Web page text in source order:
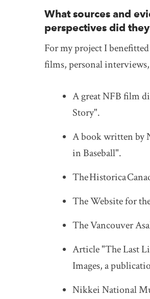
What sources and
perspectives did
For my project I
films, personal
A great NFB film
Story".
A book written by
in Baseball".
TheHistorica
The Website for
The Vancouver
Article "The Last
Images, a
Nikkei National